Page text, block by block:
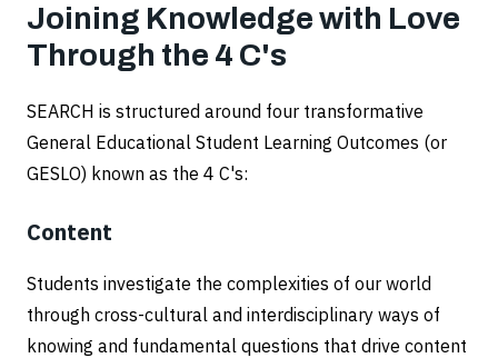
Joining Knowledge with Love
Through the 4 C's
SEARCH is structured around four transformative
General Educational Student Learning Outcomes (or
GESLO) known as the 4 C's:
Content
Students investigate the complexities of our world
through cross-cultural and interdisciplinary ways of
knowing and fundamental questions that drive content